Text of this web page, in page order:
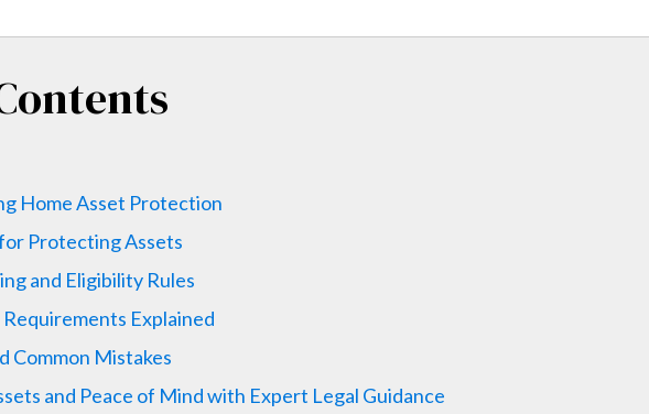
Home Asset Protection
Protecting Assets
and Eligibility Rules
Requirements Explained
Common Mistakes
and Peace of Mind with Expert Legal Guidance